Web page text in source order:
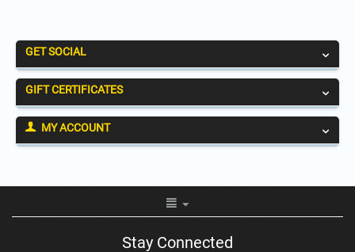
GET SOCIAL
GIFT CERTIFICATES
MY ACCOUNT
Stay Connected